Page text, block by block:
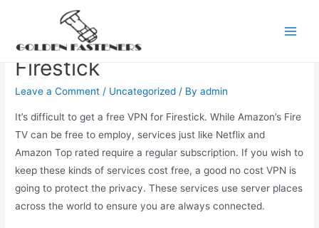
contentThe Best Free VPN For
Firestick
Leave a Comment / Uncategorized / Byadmin
It’s difficult to get a free VPN for Firestick. While Amazon’s Fire
TV can be free to employ, services just like Netflix and
Amazon Top rated require a regular subscription. If you wish to
keep these kinds of services cost free, a good no cost VPN is
going to protect the privacy. These services use server places
across the world to ensure you are always connected.